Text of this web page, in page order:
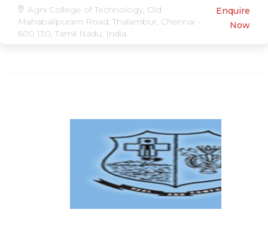
Engineering, ME in Power Electronics and Drives, ME
in Communication Systems, MBA,
Agni College of Technology, Old
Mahabalipuram Road, Thalambur, Chennai -
600 130, Tamil Nadu, India.
Enquire
Now